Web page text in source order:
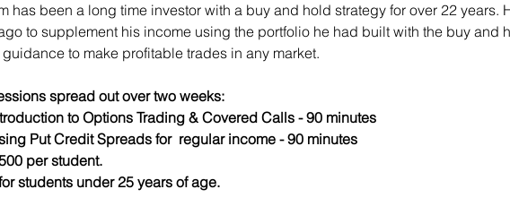
has been a long time investor with a buy and hold strategy for over 22 years.
to supplement his income using the portfolio he had built with the buy and
to make profitable trades in any market.
spread out over two weeks:
to Options Trading & Covered Calls - 90 minutes
Put Credit Spreads for  regular income - 90 minutes
per student.
students under 25 years of age.